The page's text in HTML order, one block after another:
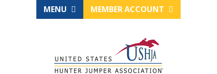
MENU MEMBER ACCOUNT